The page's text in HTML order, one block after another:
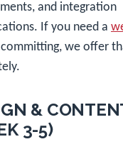
and integration
If you need a
we offer
&
3-5)